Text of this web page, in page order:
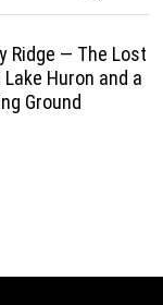
Ridge — The Lost
Huron and a
Ground